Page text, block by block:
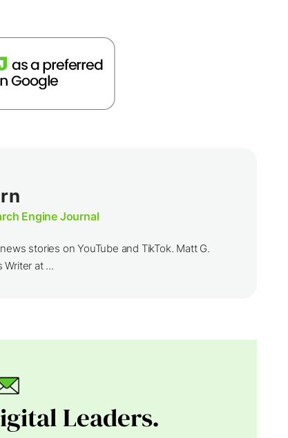
Engine Journal
stories on YouTube and TikTok. Matt G.
at ...
Leaders.